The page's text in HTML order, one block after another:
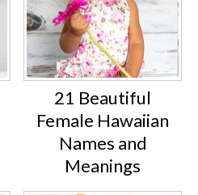
21 Beautiful
Female Hawaiian
Names and
Meanings